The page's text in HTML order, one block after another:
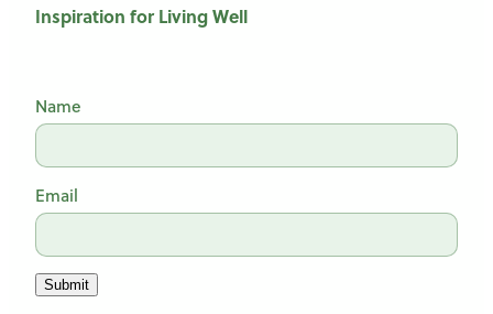
Inspiration for Living Well
Name
Email
Submit